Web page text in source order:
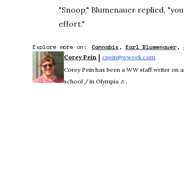
"Snoop," Blumenauer replied,
effort."
Explore more on: Cannabis Earl Blumenauer
Corey Pein | cpein@wweek.com
Corey Pein has been a WW staff writer on
school / in Olympia ♬.